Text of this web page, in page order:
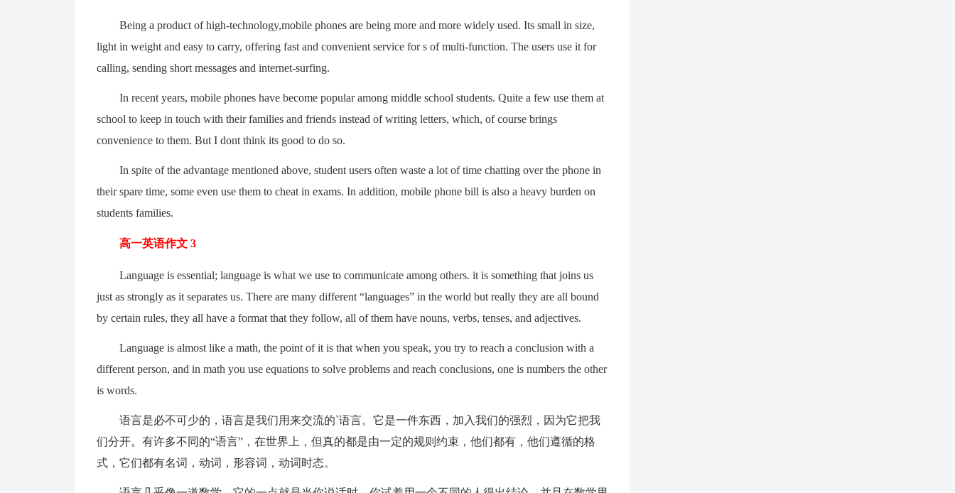
Being a product of high-technology,mobile phones are being more and more widely used. Its small in size,
light in weight and easy to carry, offering fast and convenient service for s of multi-function. The users use it for
calling, sending short messages and internet-surfing.
In recent years, mobile phones have become popular among middle school students. Quite a few use them at
school to keep in touch with their families and friends instead of writing letters, which, of course brings
convenience to them. But I dont think its good to do so.
In spite of the advantage mentioned above, student users often waste a lot of time chatting over the phone in
their spare time, some even use them to cheat in exams. In addition, mobile phone bill is also a heavy burden on
students families.
高一英语作文 3
Language is essential; language is what we use to communicate among others. it is something that joins us
just as strongly as it separates us. There are many different “languages” in the world but really they are all bound
by certain rules, they all have a format that they follow, all of them have nouns, verbs, tenses, and adjectives.
Language is almost like a math, the point of it is that when you speak, you try to reach a conclusion with a
different person, and in math you use equations to solve problems and reach conclusions, one is numbers the other
is words.
语言是必不可少的，语言是我们用来交流的`语言。它是一件东西，加入我们的强烈，因为它把我
们分开。有许多不同的“语言”，在世界上，但真的都是由一定的规则约束，他们都有，他们遵循的格
式，它们都有名词，动词，形容词，动词时态。